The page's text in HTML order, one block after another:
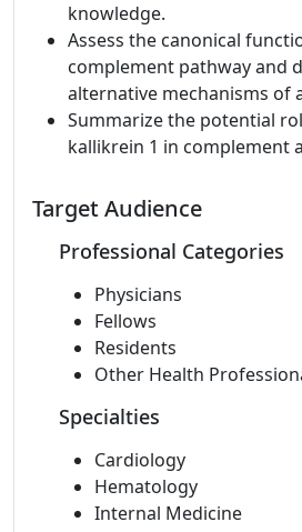
knowledge.
Assess the canonical
complement pathway and
alternative mechanisms of
Summarize the potential
kallikrein 1 in complement
Target Audience
Professional Categories
Physicians
Fellows
Residents
Other Health
Specialties
Cardiology
Hematology
Internal Medicine